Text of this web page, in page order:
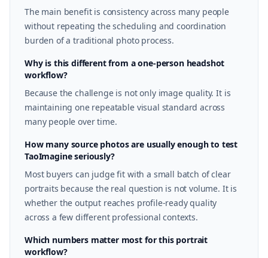
The main benefit is consistency across many people
without repeating the scheduling and coordination
burden of a traditional photo process.
Why is this different from a one-person headshot
workflow?
Because the challenge is not only image quality. It is
maintaining one repeatable visual standard across
many people over time.
How many source photos are usually enough to test
TaoImagine seriously?
Most buyers can judge fit with a small batch of clear
portraits because the real question is not volume. It is
whether the output reaches profile-ready quality
across a few different professional contexts.
Which numbers matter most for this portrait
workflow?